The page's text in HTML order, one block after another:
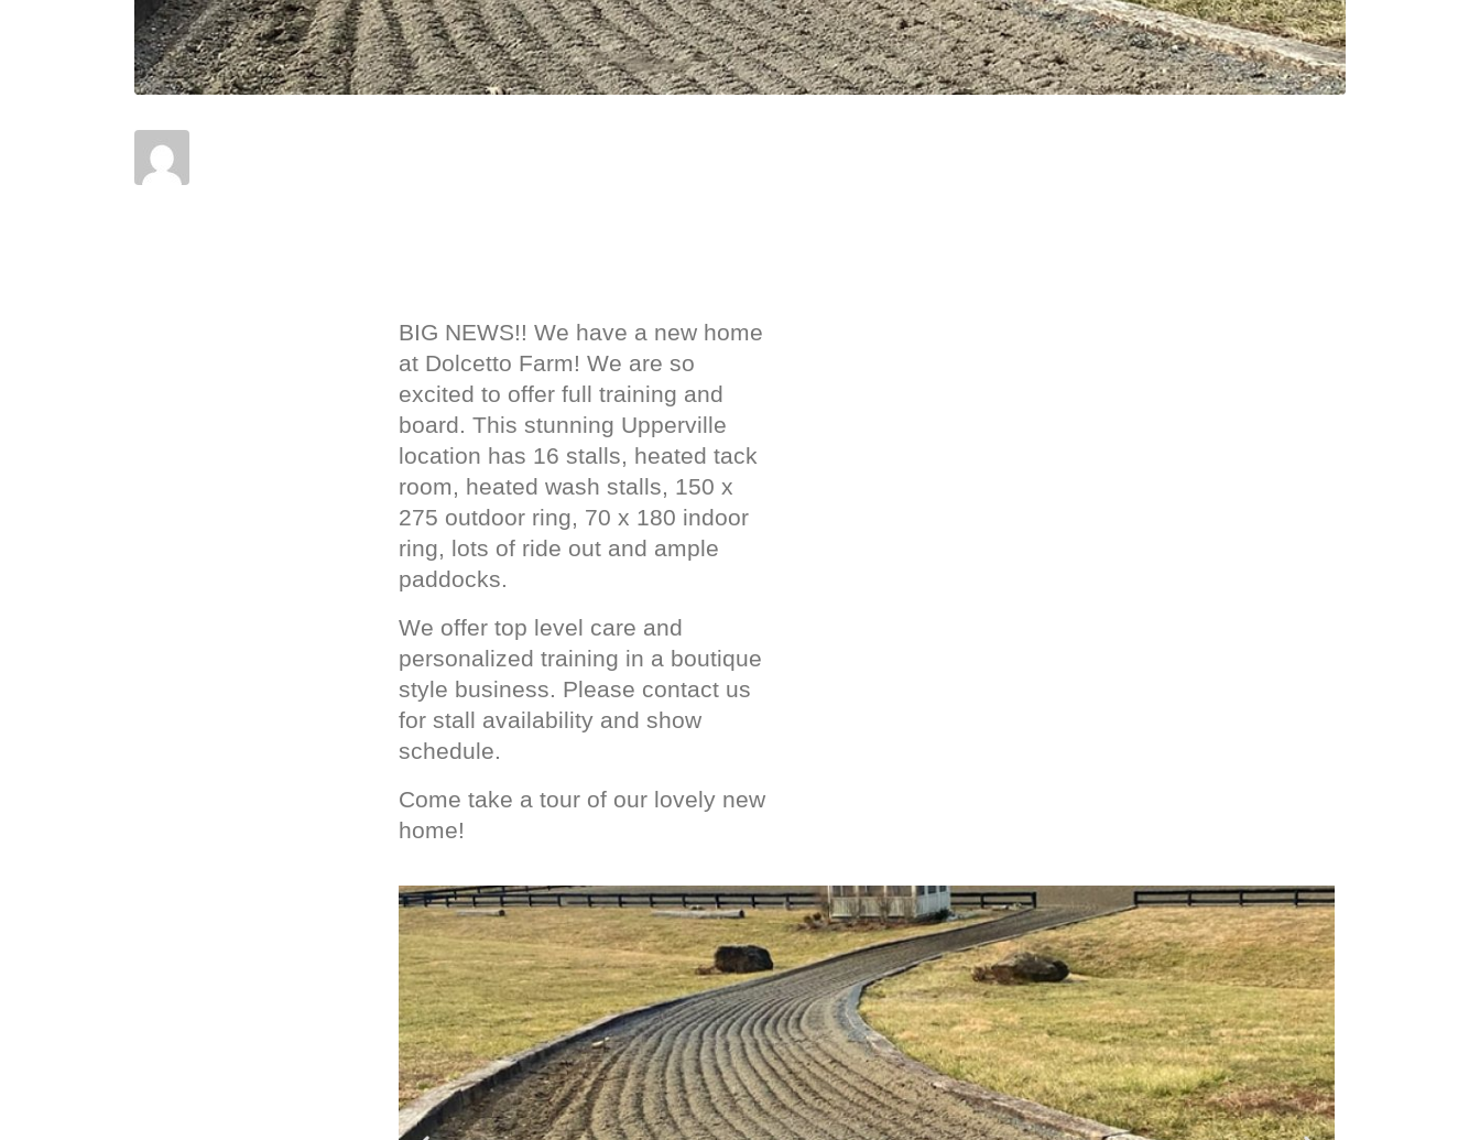
BIG NEWS!! We have a new home
at Dolcetto Farm! We are so
excited to offer full training and
board. This stunning Upperville
location has 16 stalls, heated tack
room, heated wash stalls, 150 x
275 outdoor ring, 70 x 180 indoor
ring, lots of ride out and ample
paddocks.
We offer top level care and
personalized training in a boutique
style business. Please contact us
for stall availability and show
schedule.
Come take a tour of our lovely new
home!